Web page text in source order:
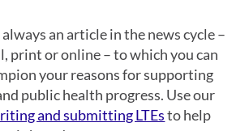
an article in the news cycle –
print or online – to which you can
your reasons for supporting
public health progress. Use our
and submitting LTEsto help